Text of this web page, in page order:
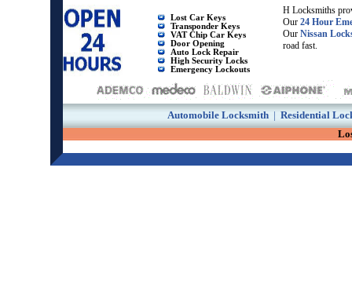
Lost Car Keys
Transponder Keys
VAT Chip Car Keys
Door Opening
Auto Lock Repair
High Security Locks
Emergency Lockouts
H Locksmiths
Our 24 Hour
Our Nissan
road fast.
Automobile Locksmith | Residential